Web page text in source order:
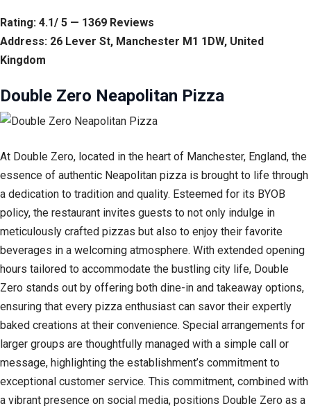
Rating: 4.1/ 5 — 1369 Reviews
Address: 26 Lever St, Manchester M1 1DW, United
Kingdom
Double Zero Neapolitan Pizza
At Double Zero, located in the heart of Manchester, England, the
essence of authentic Neapolitan pizza is brought to life through
a dedication to tradition and quality. Esteemed for its BYOB
policy, the restaurant invites guests to not only indulge in
meticulously crafted pizzas but also to enjoy their favorite
beverages in a welcoming atmosphere. With extended opening
hours tailored to accommodate the bustling city life, Double
Zero stands out by offering both dine-in and takeaway options,
ensuring that every pizza enthusiast can savor their expertly
baked creations at their convenience. Special arrangements for
larger groups are thoughtfully managed with a simple call or
message, highlighting the establishment’s commitment to
exceptional customer service. This commitment, combined with
a vibrant presence on social media, positions Double Zero as a